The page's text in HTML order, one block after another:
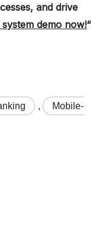
and drive
demo now!“
,
Mobile-